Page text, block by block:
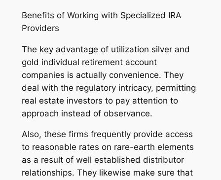
Benefits of Working with Specialized IRA
Providers
The key advantage of utilization silver and
gold individual retirement account
companies is actually convenience. They
deal with the regulatory intricacy, permitting
real estate investors to pay attention to
approach instead of observance.
Also, these firms frequently provide access
to reasonable rates on rare-earth elements
as a result of well established distributor
relationships. They likewise make sure that